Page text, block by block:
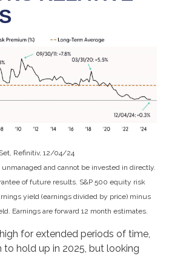
Refinitiv, 12/04/24
and cannot be invested in directly.
of future results. S&P 500 equity risk
yield (earnings divided by price) minus
Earnings are forward 12 month estimates.
for extended periods of time,
hold up in 2025, but looking